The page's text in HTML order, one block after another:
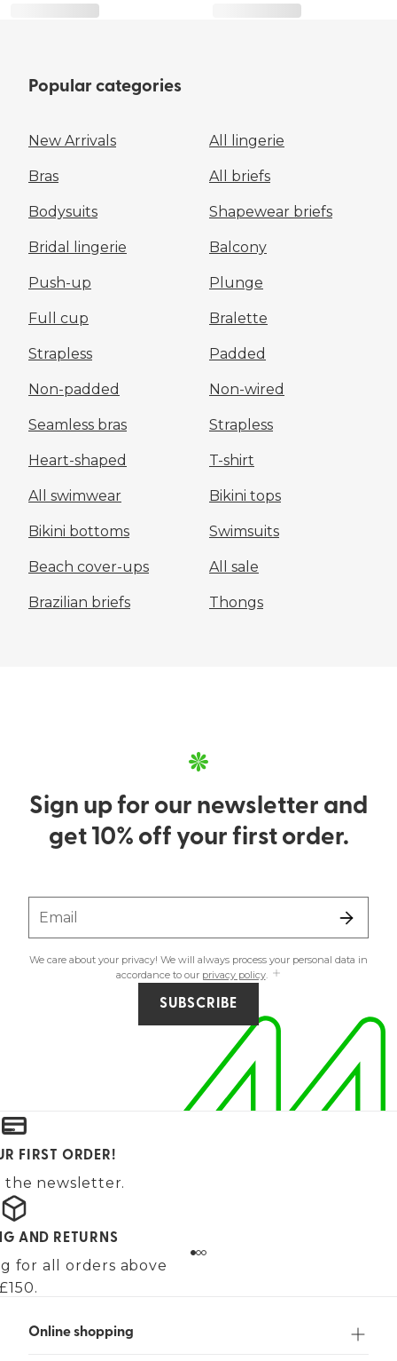
Popular categories
New Arrivals All lingerie
Bras All briefs
Bodysuits Shapewear briefs
Bridal lingerie Balcony
Push-up Plunge
Full cup Bralette
Strapless Padded
Non-padded Non-wired
Seamless bras Strapless
Heart-shaped T-shirt
All swimwear Bikini tops
Bikini bottoms Swimsuits
Beach cover-ups All sale
Brazilian briefs Thongs
Sign up for our newsletter and
get 10% off your first order.
Email
We care about your privacy! We will always process your personal data in
accordance to our privacy policy.
SUBSCRIBE
FIRST ORDER!
the newsletter.
AND RETURNS
for all orders above
Online shopping